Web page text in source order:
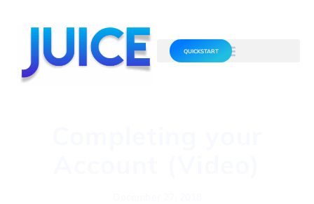
QUICKSTART